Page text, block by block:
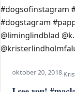
oktober 20, 2018·